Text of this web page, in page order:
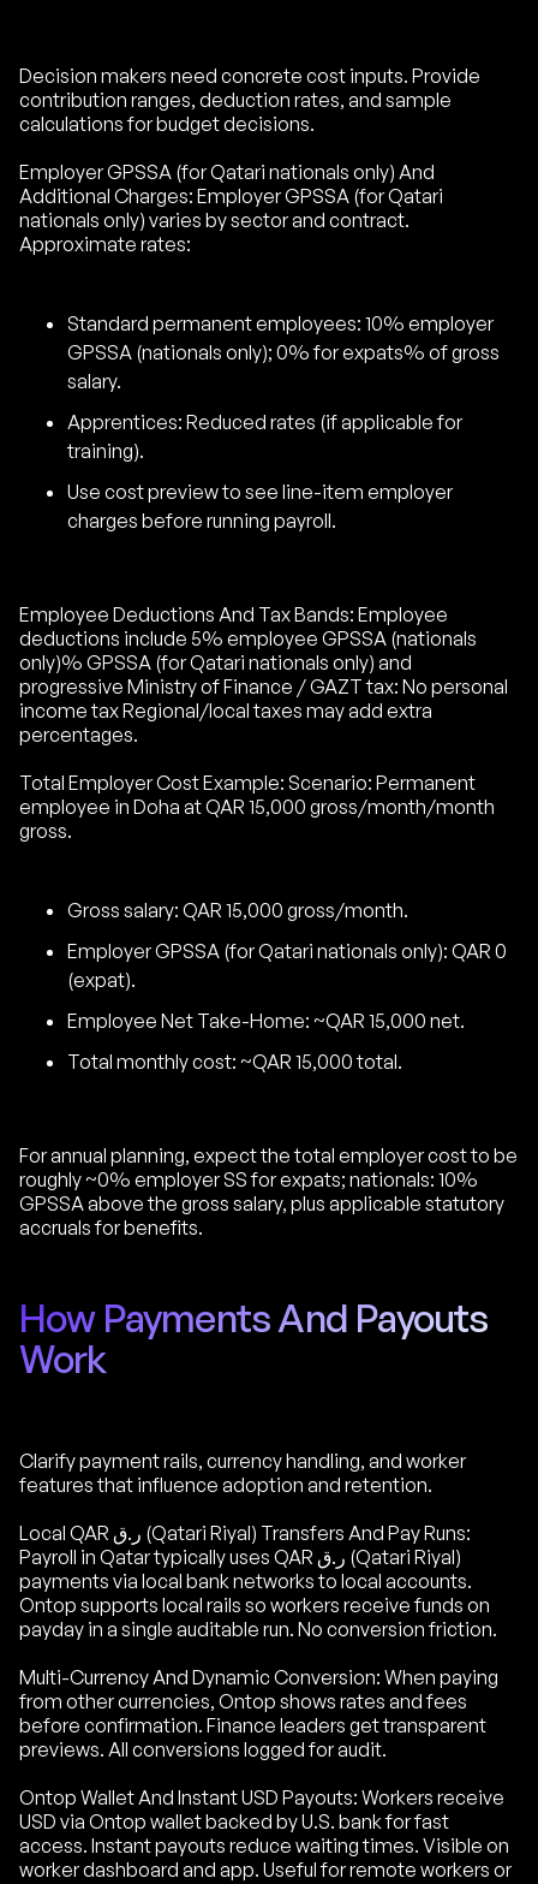
Decision makers need concrete cost inputs. Provide
contribution ranges, deduction rates, and sample
calculations for budget decisions.
Employer GPSSA (for Qatari nationals only) And
Additional Charges: Employer GPSSA (for Qatari
nationals only) varies by sector and contract.
Approximate rates:
Standard permanent employees: 10% employer
GPSSA (nationals only); 0% for expats% of gross
salary.
Apprentices: Reduced rates (if applicable for
training).
Use cost preview to see line-item employer
charges before running payroll.
Employee Deductions And Tax Bands: Employee
deductions include 5% employee GPSSA (nationals
only)% GPSSA (for Qatari nationals only) and
progressive Ministry of Finance / GAZT tax: No personal
income tax Regional/local taxes may add extra
percentages.
Total Employer Cost Example: Scenario: Permanent
employee in Doha at QAR 15,000 gross/month/month
gross.
Gross salary: QAR 15,000 gross/month.
Employer GPSSA (for Qatari nationals only): QAR 0
(expat).
Employee Net Take-Home: ~QAR 15,000 net.
Total monthly cost: ~QAR 15,000 total.
For annual planning, expect the total employer cost to be
roughly ~0% employer SS for expats; nationals: 10%
GPSSA above the gross salary, plus applicable statutory
accruals for benefits.
How Payments And Payouts
Work
Clarify payment rails, currency handling, and worker
features that influence adoption and retention.
Local QAR ر.ق (Qatari Riyal) Transfers And Pay Runs:
Payroll in Qatar typically uses QAR ر.ق (Qatari Riyal)
payments via local bank networks to local accounts.
Ontop supports local rails so workers receive funds on
payday in a single auditable run. No conversion friction.
Multi-Currency And Dynamic Conversion: When paying
from other currencies, Ontop shows rates and fees
before confirmation. Finance leaders get transparent
previews. All conversions logged for audit.
Ontop Wallet And Instant USD Payouts: Workers receive
USD via Ontop wallet backed by U.S. bank for fast
access. Instant payouts reduce waiting times. Visible on
worker dashboard and app. Useful for remote workers or